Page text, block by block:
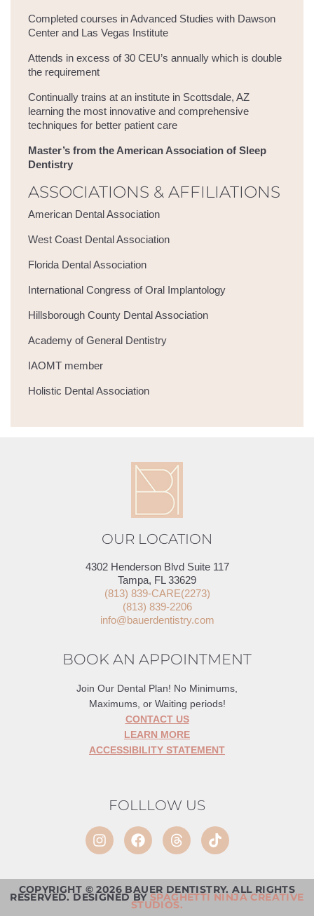
Completed courses in Advanced Studies with Dawson
Center and Las Vegas Institute
Attends in excess of 30 CEU’s annually which is double
the requirement
Continually trains at an institute in Scottsdale, AZ
learning the most innovative and comprehensive
techniques for better patient care
Master’s from the American Association of Sleep
Dentistry
ASSOCIATIONS & AFFILIATIONS
American Dental Association
West Coast Dental Association
Florida Dental Association
International Congress of Oral Implantology
Hillsborough County Dental Association
Academy of General Dentistry
IAOMT member
Holistic Dental Association
OUR LOCATION
4302 Henderson Blvd Suite 117
Tampa, FL 33629
(813) 839-CARE(2273)
(813) 839-2206
info@bauerdentistry.com
BOOK AN APPOINTMENT
Join Our Dental Plan! No Minimums,
Maximums, or Waiting periods!
CONTACT US
LEARN MORE
ACCESSIBILITY STATEMENT
FOLLLOW US
COPYRIGHT © 2026 BAUER DENTISTRY. ALL RIGHTS
RESERVED. DESIGNED BYSPAGHETTI NINJA CREATIVE
STUDIOS.